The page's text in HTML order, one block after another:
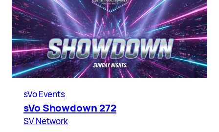
sVo Events
sVo Showdown 272
SV Network